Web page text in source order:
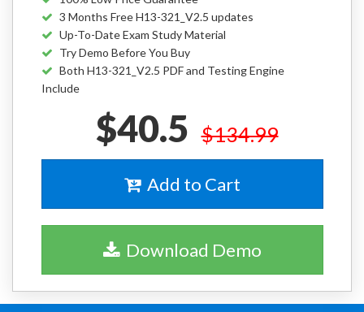
3 Months Free H13-321_V2.5 updates
Up-To-Date Exam Study Material
Try Demo Before You Buy
Both H13-321_V2.5 PDF and Testing Engine
Include
$40.5 $134.99
Add to Cart
Download Demo